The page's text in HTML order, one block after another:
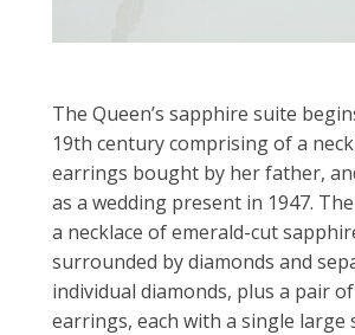
The Queen’s sapphire suite
19th century comprising of a
earrings bought by her father,
as a wedding present in 1947.
a necklace of emerald-cut
surrounded by diamonds and
individual diamonds, plus a pair
earrings, each with a single large